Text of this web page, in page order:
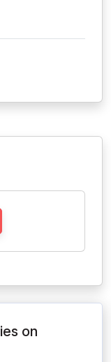
on